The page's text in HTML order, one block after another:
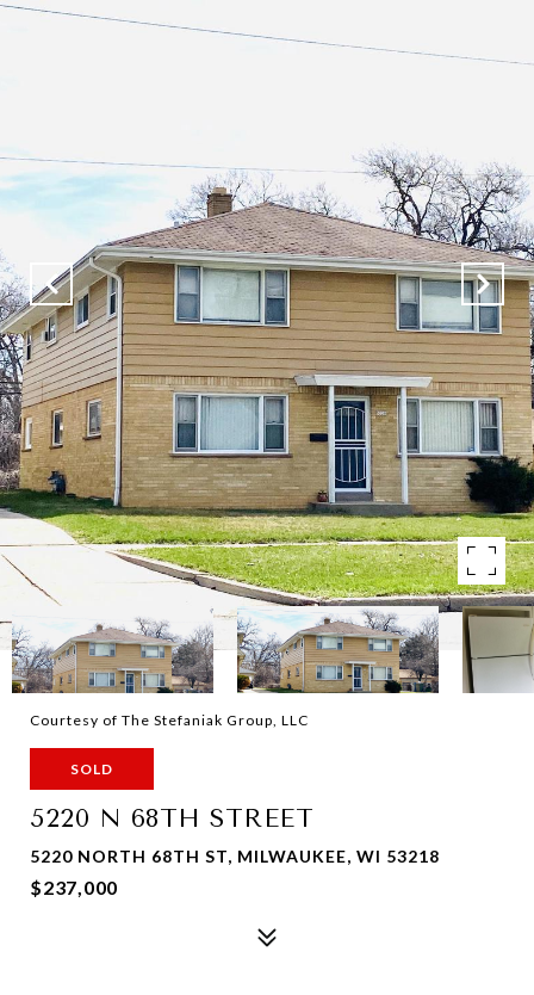
Courtesy of The Stefaniak Group, LLC
SOLD
5220 N 68TH STREET
5220 NORTH 68TH ST, MILWAUKEE, WI 53218
$237,000